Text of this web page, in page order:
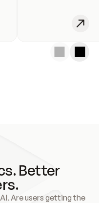
Better
Are users getting the